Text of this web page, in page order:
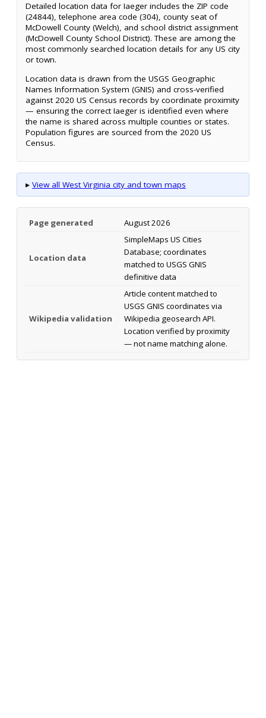
Detailed location data for Iaeger includes the ZIP code
(24844), telephone area code (304), county seat of
McDowell County (Welch), and school district assignment
(McDowell County School District). These are among the
most commonly searched location details for any US city
or town.
Location data is drawn from the USGS Geographic
Names Information System (GNIS) and cross-verified
against 2020 US Census records by coordinate proximity
— ensuring the correct Iaeger is identified even where
the name is shared across multiple counties or states.
Population figures are sourced from the 2020 US
Census.
▸ View all West Virginia city and town maps
Page generated August 2026
Location data
SimpleMaps US Cities
Database; coordinates
matched to USGS GNIS
definitive data
Wikipedia validation
Article content matched to
USGS GNIS coordinates via
Wikipedia geosearch API.
Location verified by proximity
— not name matching alone.